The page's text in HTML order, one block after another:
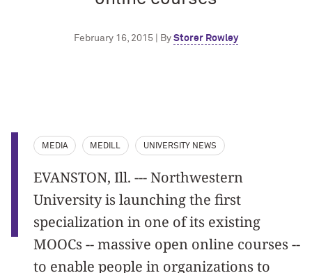
February 16, 2015 | By Storer Rowley
MEDIA MEDILL UNIVERSITY NEWS
EVANSTON, Ill. --- Northwestern
University is launching the first
specialization in one of its existing
MOOCs -- massive open online courses --
to enable people in organizations to